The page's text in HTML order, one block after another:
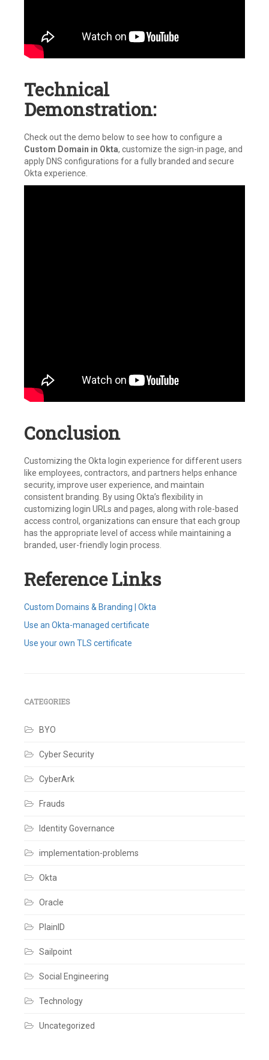
Technical
Demonstration:
Check out the demo below to see how to configure a
Custom Domain in Okta, customize the sign-in page, and
apply DNS configurations for a fully branded and secure
Okta experience.
Conclusion
Customizing the Okta login experience for different users
like employees, contractors, and partners helps enhance
security, improve user experience, and maintain
consistent branding. By using Okta’s flexibility in
customizing login URLs and pages, along with role-based
access control, organizations can ensure that each group
has the appropriate level of access while maintaining a
branded, user-friendly login process.
Reference Links
Custom Domains & Branding | Okta
Use an Okta-managed certificate
Use your own TLS certificate
URL
DNS
Custom
Domain
managed,
8
CATEGORIES
BYO
Cyber Security
CyberArk
Frauds
Identity Governance
implementation-problems
Okta
Oracle
PlainID
Sailpoint
Social Engineering
Technology
Uncategorized